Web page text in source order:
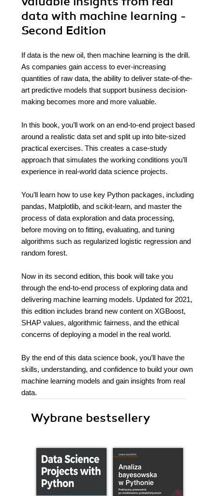
data with machine learning -
Second Edition
If data is the new oil, then machine learning is the drill.
As companies gain access to ever-increasing
quantities of raw data, the ability to deliver state-of-the-
art predictive models that support business decision-
making becomes more and more valuable.
In this book, you’ll work on an end-to-end project based
around a realistic data set and split up into bite-sized
practical exercises. This creates a case-study
approach that simulates the working conditions you’ll
experience in real-world data science projects.
You’ll learn how to use key Python packages, including
pandas, Matplotlib, and scikit-learn, and master the
process of data exploration and data processing,
before moving on to fitting, evaluating, and tuning
algorithms such as regularized logistic regression and
random forest.
Now in its second edition, this book will take you
through the end-to-end process of exploring data and
delivering machine learning models. Updated for 2021,
this edition includes brand new content on XGBoost,
SHAP values, algorithmic fairness, and the ethical
concerns of deploying a model in the real world.
By the end of this data science book, you’ll have the
skills, understanding, and confidence to build your own
machine learning models and gain insights from real
data.
Wybrane bestsellery